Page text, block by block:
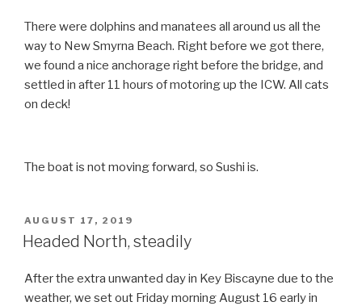
There were dolphins and manatees all around us all the
way to New Smyrna Beach. Right before we got there,
we found a nice anchorage right before the bridge, and
settled in after 11 hours of motoring up the ICW. All cats
on deck!
The boat is not moving forward, so Sushi is.
POSTED
ON
AUGUST 17, 2019
Headed North, steadily
After the extra unwanted day in Key Biscayne due to the
weather, we set out Friday morning August 16 early in